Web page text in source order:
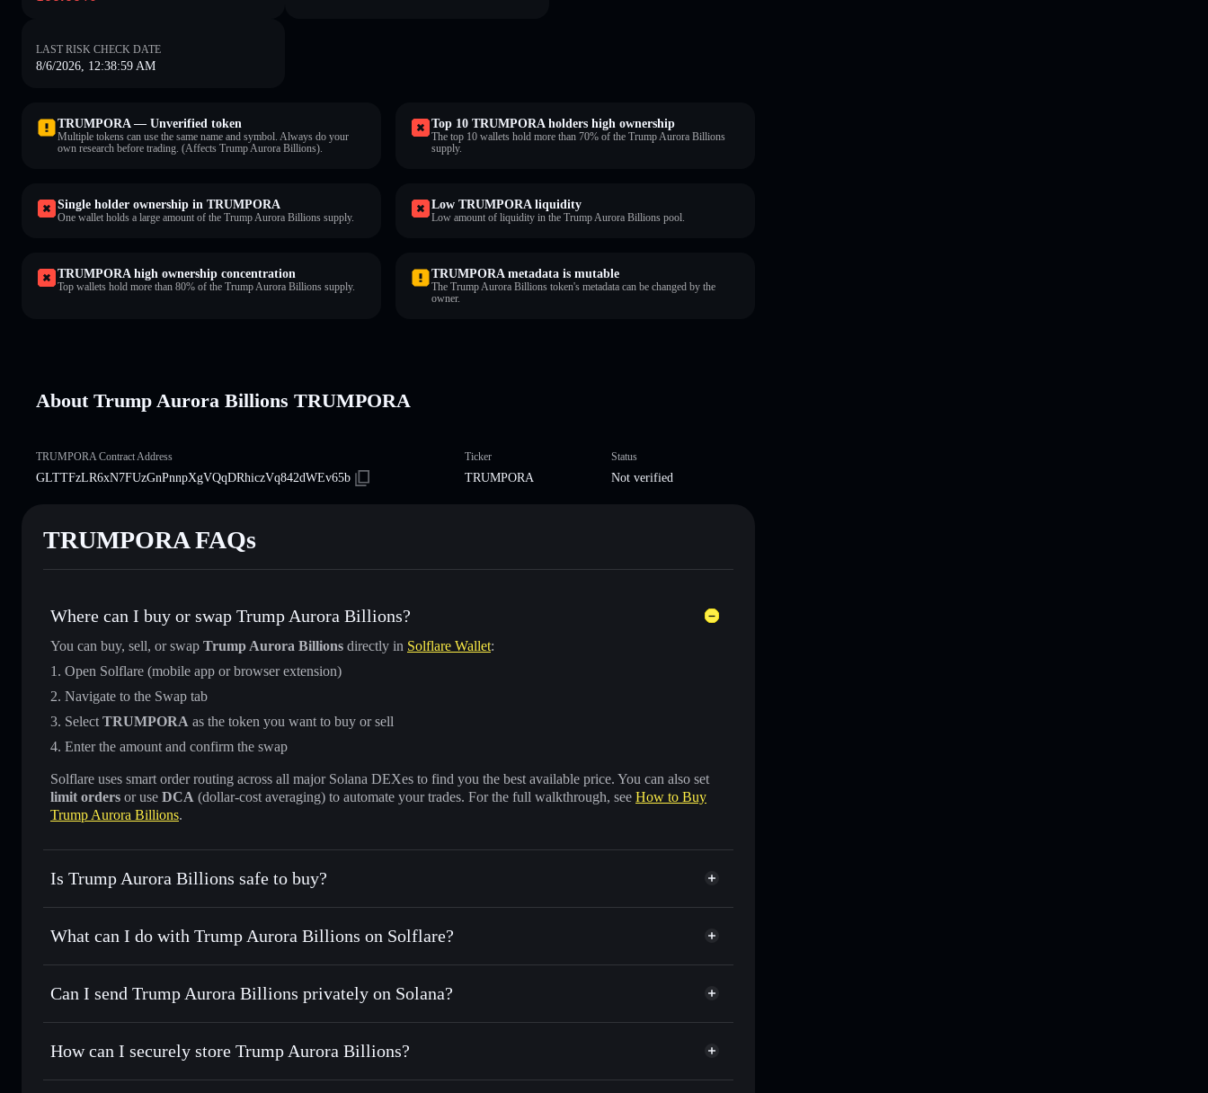
LAST RISK CHECK DATE
8/6/2026, 12:38:59 AM
TRUMPORA — Unverified token
Multiple tokens can use the same name and symbol. Always do your
own research before trading. (Affects Trump Aurora Billions).
Top 10 TRUMPORA holders high ownership
The top 10 wallets hold more than 70% of the Trump Aurora Billions
supply.
Single holder ownership in TRUMPORA
One wallet holds a large amount of the Trump Aurora Billions supply.
Low TRUMPORA liquidity
Low amount of liquidity in the Trump Aurora Billions pool.
TRUMPORA high ownership concentration
Top wallets hold more than 80% of the Trump Aurora Billions supply.
TRUMPORA metadata is mutable
The Trump Aurora Billions token's metadata can be changed by the
owner.
About Trump Aurora Billions TRUMPORA
TRUMPORA Contract Address
GLTTFzLR6xN7FUzGnPnnpXgVQqDRhiczVq842dWEv65b
Ticker
TRUMPORA
Status
Not verified
TRUMPORA FAQs
Where can I buy or swap Trump Aurora Billions?
You can buy, sell, or swap Trump Aurora Billions directly in Solflare Wallet:
Open Solflare (mobile app or browser extension)
Navigate to the Swap tab
Select TRUMPORA as the token you want to buy or sell
Enter the amount and confirm the swap
Solflare uses smart order routing across all major Solana DEXes to find you the best available price. You can also set
limit orders or use DCA (dollar-cost averaging) to automate your trades. For the full walkthrough, see How to Buy
Trump Aurora Billions.
Is Trump Aurora Billions safe to buy?
Trump Aurora Billions not verified
What can I do with Trump Aurora Billions on Solflare?
Trump Aurora Billions
Solflare Wallet
Swap instantly— trade TRUMPORA for SOL, USDC, or thousands of other Solana tokens with smart order
Use DCA— dollar-cost average into TRUMPORA over time
Send privately— transfer TRUMPORA without publicly linking wallets using Solflare's built-in Privacy
Can I send Trump Aurora Billions privately on Solana?
Privacy Aggregator
Solflare Trump Aurora Billions
How can I securely store Trump Aurora Billions?
Trump Aurora Billions non-custodial wallet Solflare